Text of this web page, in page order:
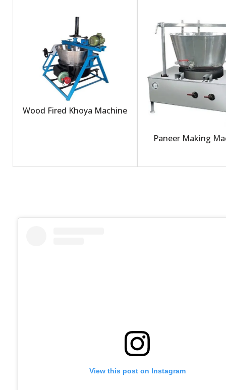
Wood Fired Khoya Machine
Paneer Making
View this post on Instagram